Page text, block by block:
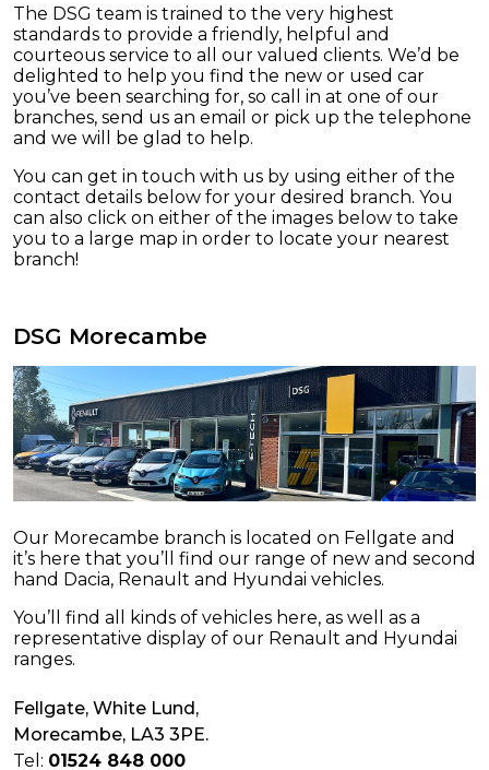
The DSG team is trained to the very highest
standards to provide a friendly, helpful and
courteous service to all our valued clients. We’d be
delighted to help you find the new or used car
you’ve been searching for, so call in at one of our
branches, send us an email or pick up the telephone
and we will be glad to help.
You can get in touch with us by using either of the
contact details below for your desired branch. You
can also click on either of the images below to take
you to a large map in order to locate your nearest
branch!
DSG Morecambe
Our Morecambe branch is located on Fellgate and
it’s here that you’ll find our range of new and second
hand Dacia, Renault and Hyundai vehicles.
You’ll find all kinds of vehicles here, as well as a
representative display of our Renault and Hyundai
ranges.
Fellgate, White Lund,
Morecambe, LA3 3PE.
Tel: 01524 848 000